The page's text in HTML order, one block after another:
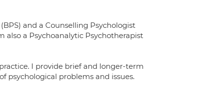
and a Counselling Psychologist
also a Psychoanalytic Psychotherapist
I provide brief and longer-term
psychological problems and issues.